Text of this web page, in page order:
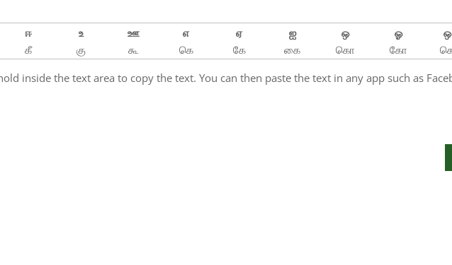
ஈ உ ஊ எ ஏ ஐ ஒ ஓ
கீ கு கூ கெ கே கை கொ கோ
inside the text area to copy the text. You can then paste the text in any app such as